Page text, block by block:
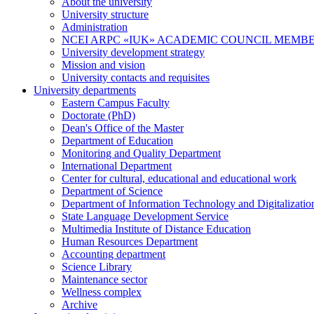
University structure
Administration
NCEI ARPC «IUK» ACADEMIC COUNCIL
University development strategy
Mission and vision
University contacts and requisites
University departments
Eastern Campus Faculty
Doctorate (PhD)
Dean's Office of the Master
Department of Education
Monitoring and Quality Department
International Department
Center for cultural, educational and educational work
Department of Science
Department of Information Technology and
State Language Development Service
Multimedia Institute of Distance Education
Human Resources Department
Accounting department
Science Library
Maintenance sector
Wellness complex
Archive